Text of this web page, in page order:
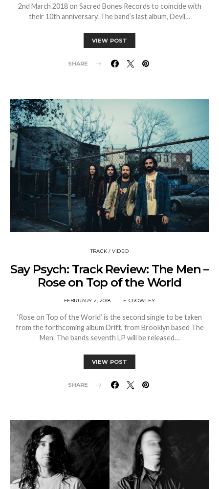
2nd March 2018 on Sacred Bones Records to coincide with
their 10th anniversary. The band’s last album, Devil…
VIEW POST
SHARE
TRACK / VIDEO
Say Psych: Track Review: The Men –
Rose on Top of the World
FEBRUARY 2, 2018 LE CROWLEY
‘Rose on Top of the World’ is the second single to be taken
from the forthcoming album Drift, from Brooklyn based The
Men. The bands seventh LP will be released…
VIEW POST
SHARE